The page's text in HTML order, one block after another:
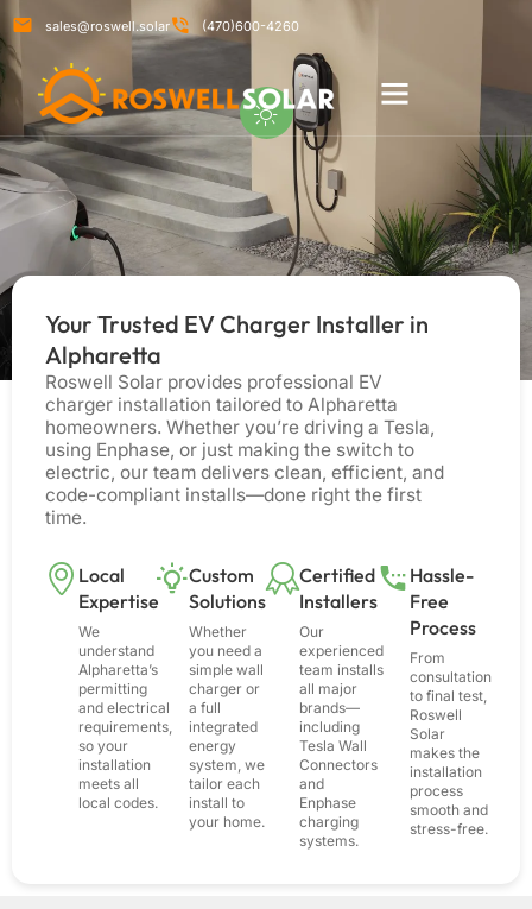
sales@roswell.solar (470)600-4260
Your Trusted EV Charger Installer in
Alpharetta
Roswell Solar provides professional EV
charger installation tailored to Alpharetta
homeowners. Whether you’re driving a Tesla,
using Enphase, or just making the switch to
electric, our team delivers clean, efficient, and
code-compliant installs—done right the first
time.
Local
Expertise
We
understand
Alpharetta’s
permitting
and electrical
requirements,
so your
installation
meets all
local codes.
Custom
Solutions
Whether
you need a
simple wall
charger or
a full
integrated
energy
system, we
tailor each
install to
your home.
Certified
Installers
Our
experienced
team installs
all major
brands—
including
Tesla Wall
Connectors
and
Enphase
charging
systems.
Hassle-
Free
Process
From
consultation
to final test,
Roswell
Solar
makes the
installation
process
smooth and
stress-free.